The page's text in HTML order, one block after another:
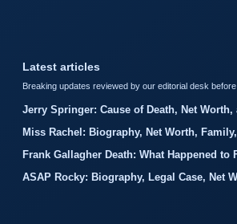
Latest articles
Breaking updates reviewed by our editorial desk before
Jerry Springer: Cause of Death, Net
Miss Rachel: Biography, Net Worth,
Frank Gallagher Death: What Happened to
ASAP Rocky: Biography, Legal Case, Net